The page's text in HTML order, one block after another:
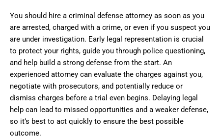
You should hire a criminal defense attorney as soon as you
are arrested, charged with a crime, or even if you suspect you
are under investigation. Early legal representation is crucial
to protect your rights, guide you through police questioning,
and help build a strong defense from the start. An
experienced attorney can evaluate the charges against you,
negotiate with prosecutors, and potentially reduce or
dismiss charges before a trial even begins. Delaying legal
help can lead to missed opportunities and a weaker defense,
so it’s best to act quickly to ensure the best possible
outcome.